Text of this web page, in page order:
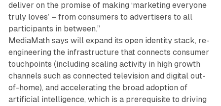
deliver on the promise of making ‘marketing everyone
truly loves’ – from consumers to advertisers to all
participants in between.”
MediaMath says will expand its open identity stack, re-
engineering the infrastructure that connects consumer
touchpoints (including scaling activity in high growth
channels such as connected television and digital out-
of-home), and accelerating the broad adoption of
artificial intelligence, which is a prerequisite to driving